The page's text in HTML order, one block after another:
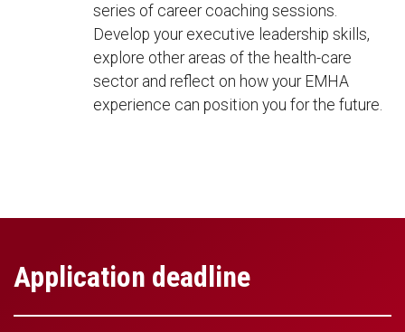
series of career coaching sessions.
Develop your executive leadership skills,
explore other areas of the health-care
sector and reflect on how your EMHA
experience can position you for the future.
Application deadline